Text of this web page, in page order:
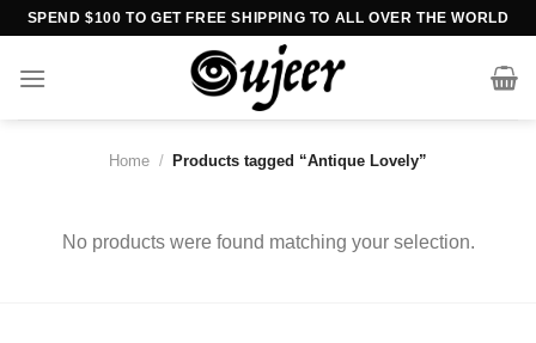
Skip
content
SPEND $100 TO GET FREE SHIPPING TO ALL OVER THE WORLD
Home / Products tagged “Antique Lovely”
No products were found matching your selection.